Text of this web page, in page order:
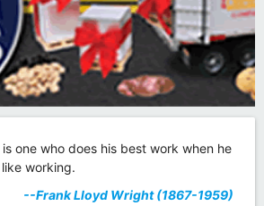
one who does his best work when he
working.
--Frank Lloyd Wright (1867-1959)